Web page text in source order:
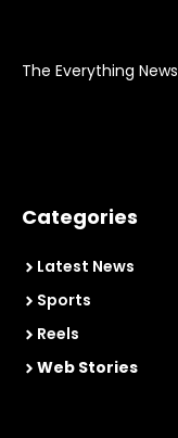
The Everything News
Categories
Latest News
Sports
Reels
Web Stories